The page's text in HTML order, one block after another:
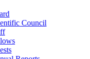
Council